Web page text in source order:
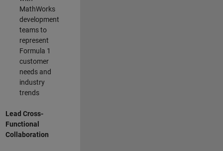
MathWorks
development
teams to
represent
Formula 1
customer
needs and
industry
trends
Lead Cross-
Functional
Collaboration